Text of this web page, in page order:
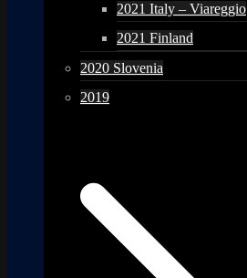
2021 Italy – Viareggio
2021 Finland
2020 Slovenia
2019